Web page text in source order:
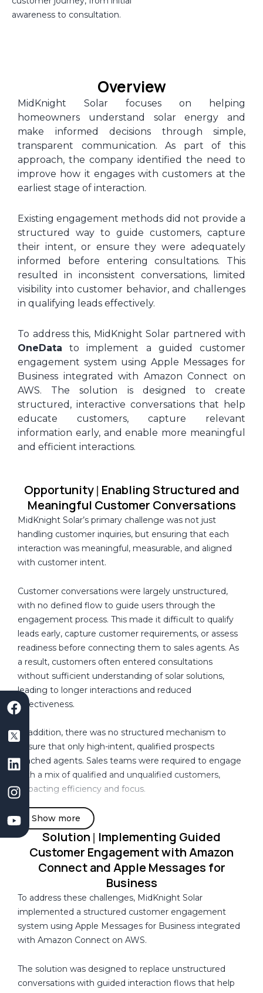
awareness to consultation.
Overview
MidKnight Solar focuses on helping
homeowners understand solar energy and
make informed decisions through simple,
transparent communication. As part of this
approach, the company identified the need to
improve how it engages with customers at the
earliest stage of interaction.
Existing engagement methods did not provide a
structured way to guide customers, capture
their intent, or ensure they were adequately
informed before entering consultations. This
resulted in inconsistent conversations, limited
visibility into customer behavior, and challenges
in qualifying leads effectively.
To address this, MidKnight Solar partnered with
OneData to implement a guided customer
engagement system using Apple Messages for
Business integrated with Amazon Connect on
AWS. The solution is designed to create
structured, interactive conversations that help
educate customers, capture relevant
information early, and enable more meaningful
and efficient interactions.
Opportunity | Enabling Structured and
Meaningful Customer Conversations
MidKnight Solar’s primary challenge was not just
handling customer inquiries, but ensuring that each
interaction was meaningful, measurable, and aligned
with customer intent.
Customer conversations were largely unstructured,
with no defined flow to guide users through the
engagement process. This made it difficult to qualify
leads early, capture customer requirements, or assess
readiness before connecting them to sales agents. As
a result, customers often entered consultations
without sufficient understanding of solar solutions,
leading to longer interactions and reduced
effectiveness.
In addition, there was no structured mechanism to
ensure that only high-intent, qualified prospects
reached agents. Sales teams were required to engage
with a mix of qualified and unqualified customers,
impacting efficiency and focus.
Existing customers returning for follow-up interactions
were treated as new conversations, with no continuity
of context or prior engagement history. This resulted in
repeated questioning and inconsistent customer
experiences.
The system also lacked structured data capture during
early interactions, limiting the ability to personalize
conversations based on customer preferences and
requirements.
Furthermore, there was no visibility into customer
engagement behavior. The organization was unable to
Show more
Solution | Implementing Guided
Customer Engagement with Amazon
Connect and Apple Messages for
Business
To address these challenges, MidKnight Solar
implemented a structured customer engagement
system using Apple Messages for Business integrated
with Amazon Connect on AWS.
The solution was designed to replace unstructured
conversations with guided interaction flows that help
F
a
e
b
o
o
k
S
a
s
D
e
v
e
o
p
t
C
o
m
a
n
L
i
k
e
d
i
n
I
n
t
a
g
r
a
Y
o
t
u
b
e